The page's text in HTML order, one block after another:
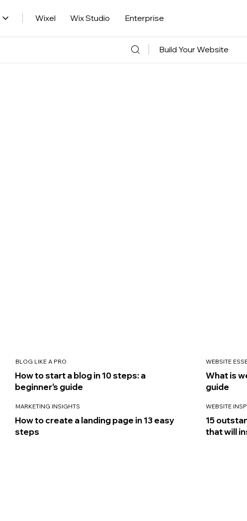
Wixel Wix Studio Enterprise
Build Your Website
BLOG LIKE A PRO
How to start a blog in 10 steps: a
beginner's guide
WEBSITE
What is
guide
MARKETING INSIGHTS
How to create a landing page in 13 easy
steps
WEBSITE
15
that will